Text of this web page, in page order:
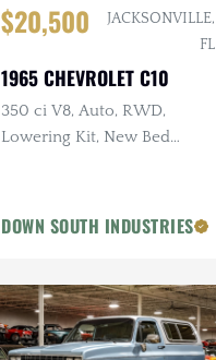
$20,500
JACKSONVILLE,
FL
1965 CHEVROLET C10
350 ci V8, Auto, RWD,
Lowering Kit, New Bed
DOWN SOUTH INDUSTRIES